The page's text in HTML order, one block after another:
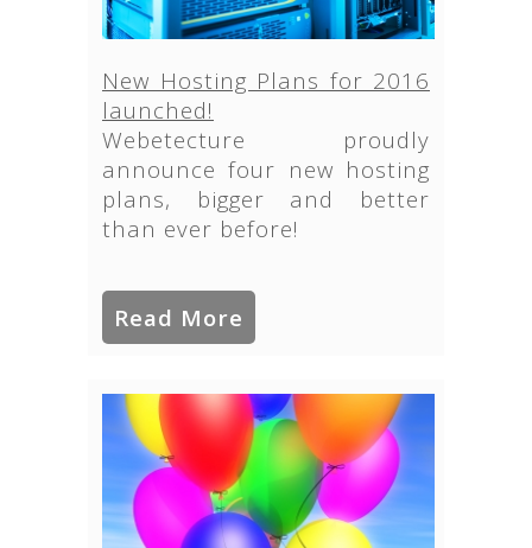
New Hosting Plans for 2016
launched!
Webetecture proudly
announce four new hosting
plans, bigger and better
than ever before!
Read More